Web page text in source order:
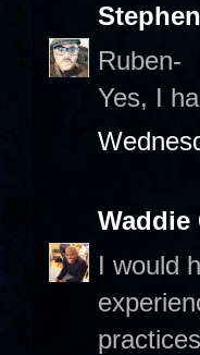
Ruben-
Yes, I
Waddie
I would